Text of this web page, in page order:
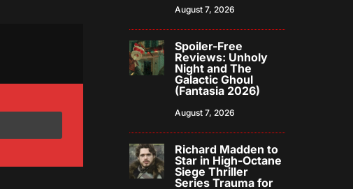
August 7, 2026
Spoiler-Free
Reviews: Unholy
Night and The
Galactic Ghoul
(Fantasia 2026)
August 7, 2026
Richard Madden to
Star in High-Octane
Siege Thriller
Series Trauma for